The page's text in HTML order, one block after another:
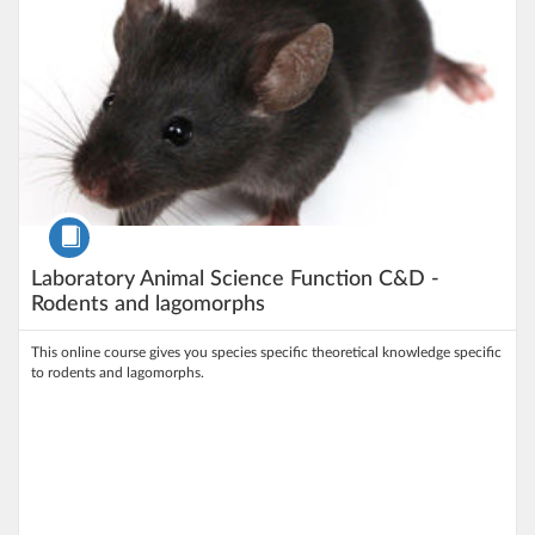
Laboratory Animal Science Function C&D -
Rodents and lagomorphs
Course
This online course gives you species specific theoretical knowledge specific
to rodents and lagomorphs.